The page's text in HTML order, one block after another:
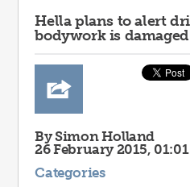
Hella plans to alert
bodywork is damaged
By Simon Holland
26 February 2015,
Categories